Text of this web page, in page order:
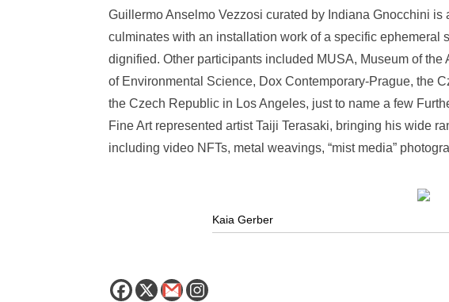
Guillermo Anselmo Vezzosi curated by Indiana Gnocchini
culminates with an installation work of a specific ephemeral
dignified. Other participants included MUSA, Museum of
of Environmental Science, Dox Contemporary-Prague, the
the Czech Republic in Los Angeles, just to name a few
Fine Art represented artist Taiji Terasaki, bringing his wide
including video NFTs, metal weavings, “mist media”
Kaia Gerber